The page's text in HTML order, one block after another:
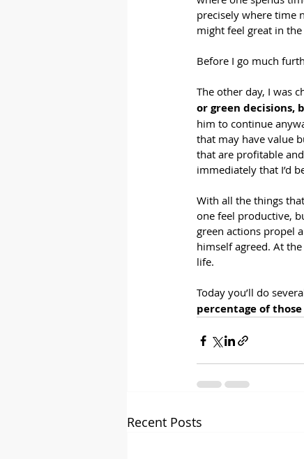
precisely where time
might feel great in
Before I go much
The other day, I was
or green decisions,
him to continue
that may have value
that are profitable
immediately that I’d
With all the things
one feel productive,
green actions propel
himself agreed. At
life.
Today you’ll do
percentage of
Recent Posts